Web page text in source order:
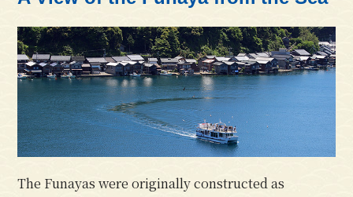
The Funayas were originally constructed as